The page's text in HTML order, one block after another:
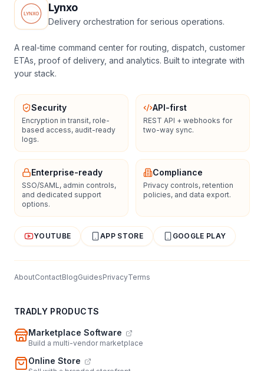
Lynxo
Delivery orchestration for serious operations.
A real-time command center for routing, dispatch, customer
ETAs, proof of delivery, and analytics. Built to integrate with
your stack.
Security
Encryption in transit, role-
based access, audit-ready
logs.
API-first
REST API + webhooks for
two-way sync.
Enterprise-ready
SSO/SAML, admin controls,
and dedicated support
options.
Compliance
Privacy controls, retention
policies, and data export.
YOUTUBE APP STORE GOOGLE PLAY
AboutContactBlogGuidesPrivacyTerms
TRADLY PRODUCTS
Marketplace Software
Build a multi-vendor marketplace
Online Store